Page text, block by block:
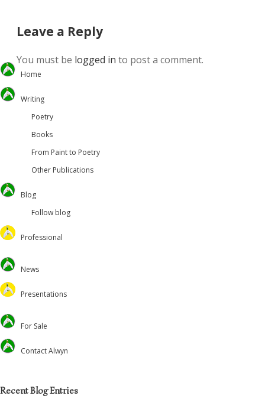
Leave a Reply
You must be logged in to post a comment.
Home
Writing
Poetry
Books
From Paint to Poetry
Other Publications
Blog
Follow blog
Professional
University of Surrey
Feed the Minds/USCL
Christian Journal
News
Presentations
Preaching and Theology
Retreats and Dance
For Sale
Contact Alwyn
Recent Blog Entries